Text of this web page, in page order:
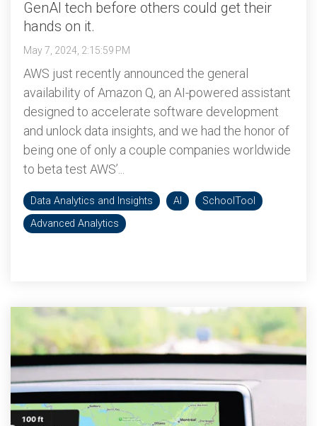
GenAI tech before others could get their
hands on it.
May 7, 2024, 2:15:59 PM
AWS just recently announced the general
availability of Amazon Q, an AI-powered assistant
designed to accelerate software development
and unlock data insights, and we had the honor of
being one of only a couple companies worldwide
to beta test AWS’...
Data Analytics and Insights AI
SchoolTool
Advanced Analytics